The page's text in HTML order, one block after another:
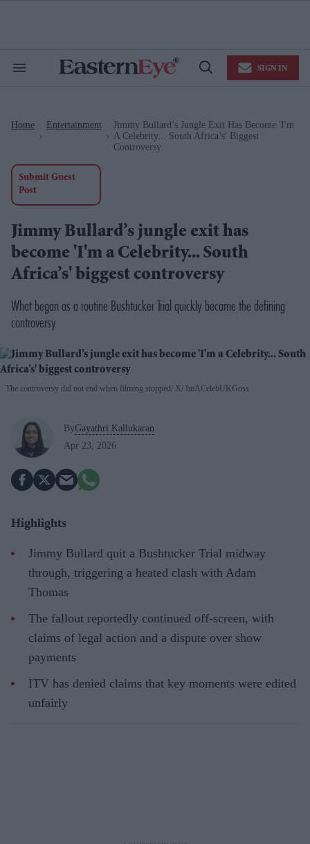
Search
Open
SIGN IN
Home Entertainment
Jimmy Bullard’s Jungle Exit Has Become 'I'm
A Celebrity... South Africa’s' Biggest
Controversy
Submit Guest
Post
Jimmy Bullard’s jungle exit has
become 'I'm a Celebrity... South
Africa’s' biggest controversy
What began as a routine Bushtucker Trial quickly became the defining
controversy
The controversy did not end when filming stopped X/ ImACelebUKGoss
ByGayathri Kallukaran
Apr 23, 2026
Highlights
Jimmy Bullard quit a Bushtucker Trial midway
through, triggering a heated clash with Adam
Thomas
The fallout reportedly continued off-screen, with
claims of legal action and a dispute over show
payments
ITV has denied claims that key moments were edited
unfairly